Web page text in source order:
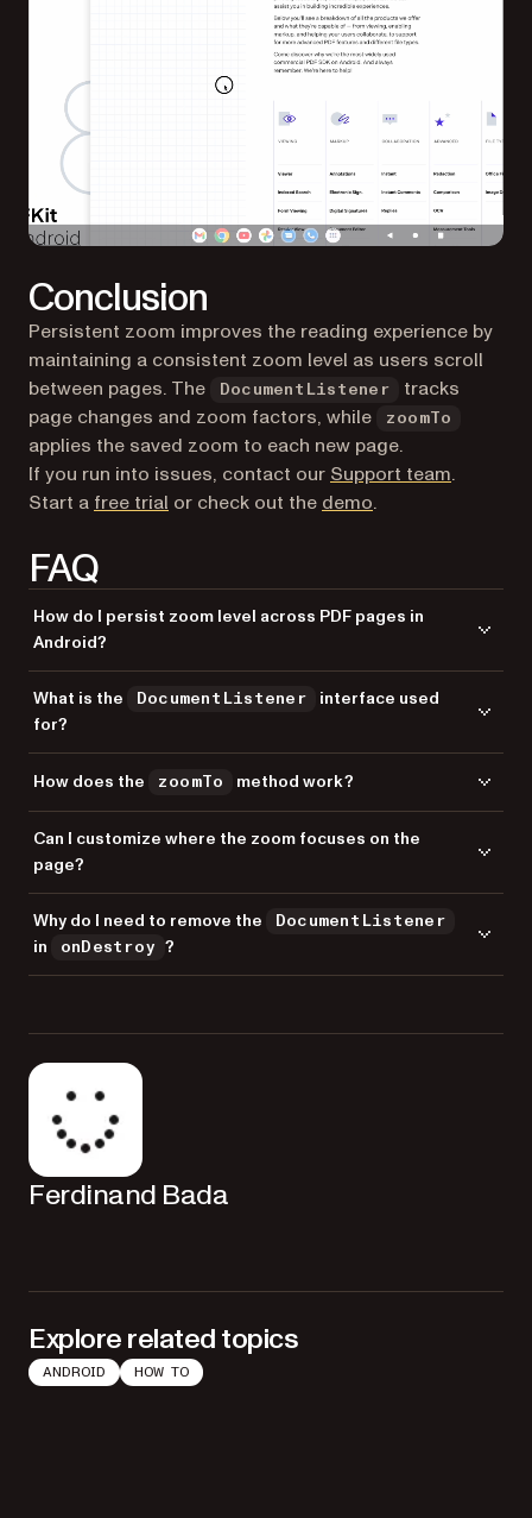
Conclusion
Persistent zoom improves the reading experience by
maintaining a consistent zoom level as users scroll
between pages. The
DocumentListener
tracks
page changes and zoom factors, while
zoomTo
applies the saved zoom to each new page.
If you run into issues, contact our Support team.
Start a free trial or check out the demo.
FAQ
How do I persist zoom level across PDF pages in
Android?
onDocumentZoomed
, store the scale factor, and apply it to
each new page using
callback.
What is the DocumentListener
interface used
for?
like page changes, zoom changes, and document loading. It lets you
respond to user interactions with the PDF viewer.
How does the zoomTo method work?
takes focus coordinates (x, y), page index, target scale factor, and
animation duration in milliseconds.
Can I customize where the zoom focuses on the
page?
zoomTo . Use (0, height) for top-left, or
(width/2,
height/2) for center focus.
Why do I need to remove the DocumentListener
in onDestroy ?
Ferdinand Bada
Explore related topics
ANDROID HOW TO